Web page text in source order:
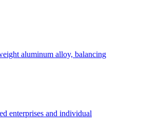
aluminum alloy, balancing
enterprises and individual